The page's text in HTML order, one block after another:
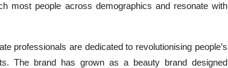
most people across demographics and resonate with
professionals are dedicated to revolutionising people’s
The brand has grown as a beauty brand designed